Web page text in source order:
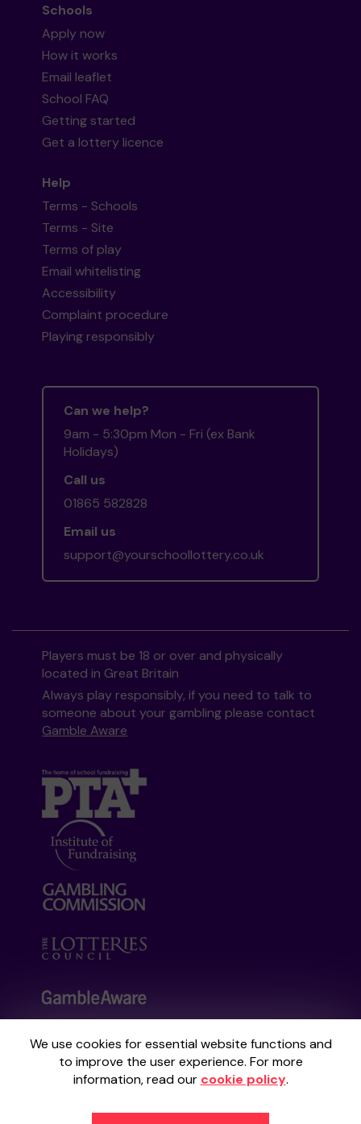
We use cookies for essential website functions and
to improve the user experience. For more
information, read our cookie policy.
Schools
Apply now
How it works
Email leaflet
School FAQ
Getting started
Get a lottery licence
Help
Terms - Schools
Terms - Site
Terms of play
Email whitelisting
Accessibility
Complaint procedure
Playing responsibly
Can we help?
9am - 5:30pm Mon - Fri (ex Bank
Holidays)
Call us
01865 582828
Email us
support@yourschoollottery.co.uk
Players must be 18 or over and physically
located in Great Britain
Always play responsibly, if you need to talk to
someone about your gambling please contact
Gamble Aware
Your School Lottery is administered by
Gatherwell, an External Lottery Manager
Commissionunder Account No36893.